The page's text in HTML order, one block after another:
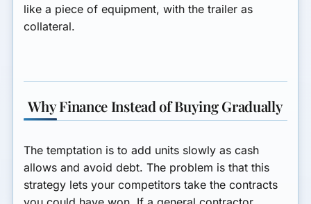
like a piece of equipment, with the trailer as
collateral.
Why Finance Instead of Buying Gradually
The temptation is to add units slowly as cash
allows and avoid debt. The problem is that this
strategy lets your competitors take the contracts